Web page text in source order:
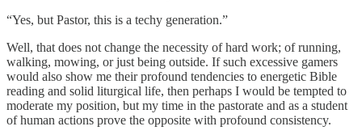
“Yes, but Pastor, this is a techy generation.”
Well, that does not change the necessity of hard work; of running,
walking, mowing, or just being outside. If such excessive gamers
would also show me their profound tendencies to energetic Bible
reading and solid liturgical life, then perhaps I would be tempted to
moderate my position, but my time in the pastorate and as a student
of human actions prove the opposite with profound consistency.